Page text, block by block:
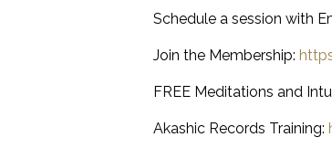
Schedule a session with
Join the Membership:
FREE Meditations and
Akashic Records Training: